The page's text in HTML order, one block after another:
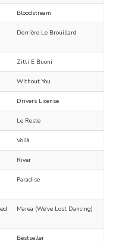
Bloodstream
Derrière Le Brouillard
Zitti E Buoni
Without You
Drivers License
Le Reste
Voilà
River
Paradise
Marea (We've Lost Dancing)
Bestseller